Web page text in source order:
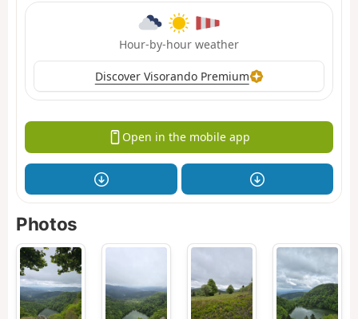
Hour-by-hour weather
Discover Visorando Premium
Open in the mobile app
Photos